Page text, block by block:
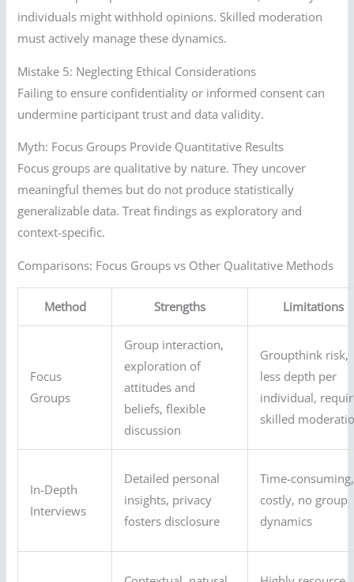
individuals might withhold opinions. Skilled moderation
must actively manage these dynamics.
Mistake 5: Neglecting Ethical Considerations
Failing to ensure confidentiality or informed consent can
undermine participant trust and data validity.
Myth: Focus Groups Provide Quantitative Results
Focus groups are qualitative by nature. They uncover
meaningful themes but do not produce statistically
generalizable data. Treat findings as exploratory and
context-specific.
Comparisons: Focus Groups vs Other Qualitative Methods
Method Strengths Limitations
Focus
Groups
Group interaction,
exploration of
attitudes and
beliefs, flexible
discussion
Groupthink risk,
less depth per
individual,
skilled
In-Depth
Interviews
Detailed personal
insights, privacy
fosters disclosure
Time-consuming,
costly, no group
dynamics